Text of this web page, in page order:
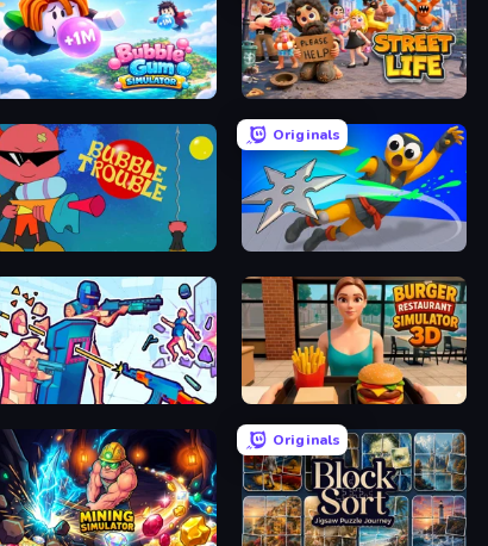
Bubble Gum Simulator Street Life
Bubble Trouble
Originals
Ninja Swipe Strike
Time Shooter 3: SWAT
Originals